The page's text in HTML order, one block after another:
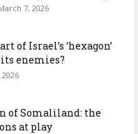
7, 2026
of Israel’s ‘hexagon’
enemies?
of Somaliland: the
at play